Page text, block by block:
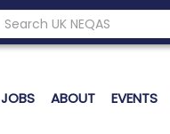
Search the UK Neqas Website
JOBS ABOUT EVENTS